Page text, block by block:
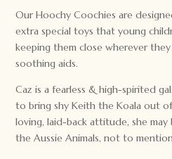
Our Hoochy Coochies are
extra special toys that young
keeping them close wherever
soothing aids.
Caz is a fearless & high-spirited
to bring shy Keith the Koala out of
loving, laid-back attitude, she
the Aussie Animals, not to